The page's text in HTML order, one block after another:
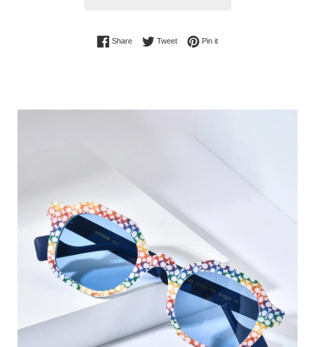
ShareShare on Facebook
TweetTweet on Twitter
Pin itPin on Pinterest